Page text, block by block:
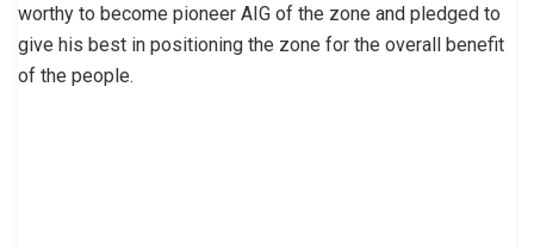
worthy to become pioneer AIG of the zone and pledged to
give his best in positioning the zone for the overall benefit
of the people.